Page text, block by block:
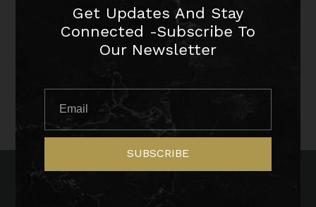
Get Updates And Stay
Connected -Subscribe To
Our Newsletter
SUBSCRIBE